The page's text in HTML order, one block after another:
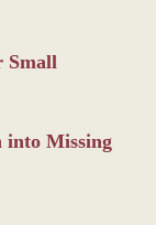
Small
into Missing